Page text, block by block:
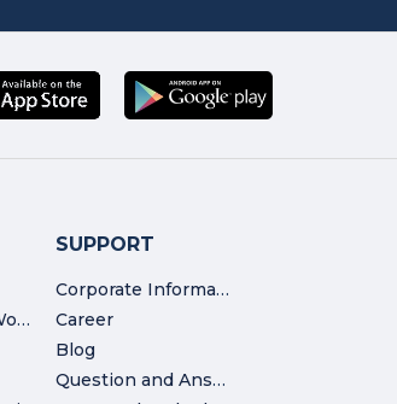
Web & Mobile Workshop
SUPPORT
Corporate Information
Career
Blog
Question and Answer